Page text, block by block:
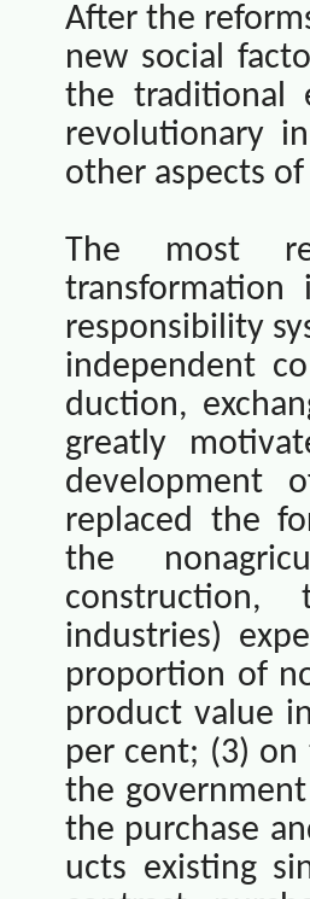
After the
new social
the traditional
revolutionary
other aspects
The most
responsibility
independent
duction,
greatly
development
replaced the
the
construction,
industries)
proportion of
product value
per cent; (3)
the
the purchase
ucts existing